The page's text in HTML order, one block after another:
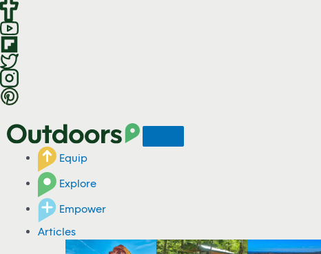
o
n
e
n
t
Equip
Explore
Empower
Articles